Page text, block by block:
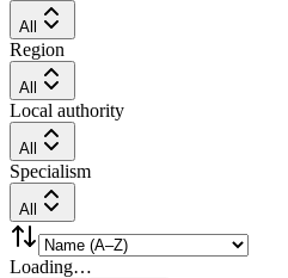
All
Region
All
Local authority
All
Specialism
All
Loading…